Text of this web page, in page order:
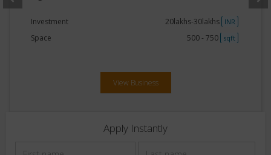
Investment 20lakhs-30lakhs INR
Space 500 - 750 sqft
View Business
Apply Instantly